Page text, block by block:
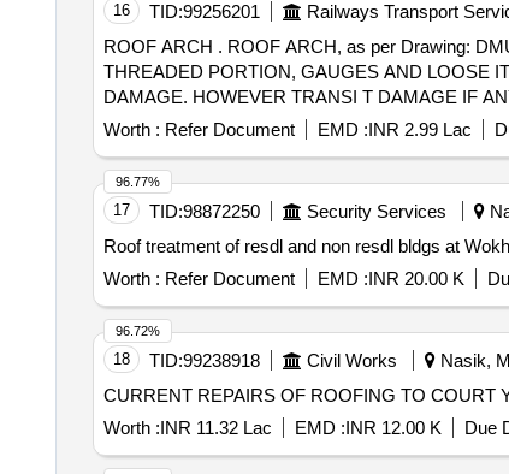
16 TID:99256201 Railways Transport
ROOF ARCH . ROOF ARCH, as per Drawing: DMU/TC/SS-1-6-027 c, Packing Instruction: NO SPECIAL P ACKING REQUIRED. THE PROTRUDING,
THREADED PORTION, GAUGES AND LOOSE
DAMAGE. HOWEVER TRANSI T DAMAGE IF
Worth : Refer Document EMD :INR 2.99 Lac
17 TID:98872250 Security Services
Worth : Refer Document EMD :INR 20.00 K
96.77%
18 TID:99238918 Civil Works Nasik,
CURRENT REPAIRS OF ROOFING TO COURT
Worth :INR 11.32 Lac EMD :INR 12.00 K Due
96.72%